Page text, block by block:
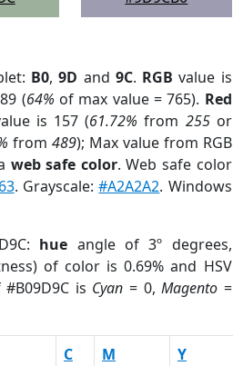
B0,9D and 9C. RGB value is
(64% of max value = 765). Red
is 157 (61.72% from 255or
from 489); Max value from RGB
web safe color. Web safe color
. Grayscale:#A2A2A2. Windows
hue angle of 3º degrees,
of color is 0.69% and HSV
is Cyan = 0,Magento =
C M Y